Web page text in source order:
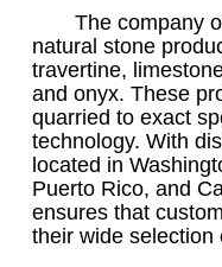
The company
natural stone
travertine,
and onyx. These
quarried to exact
technology. With
located in
Puerto Rico, and
ensures that
their wide selection